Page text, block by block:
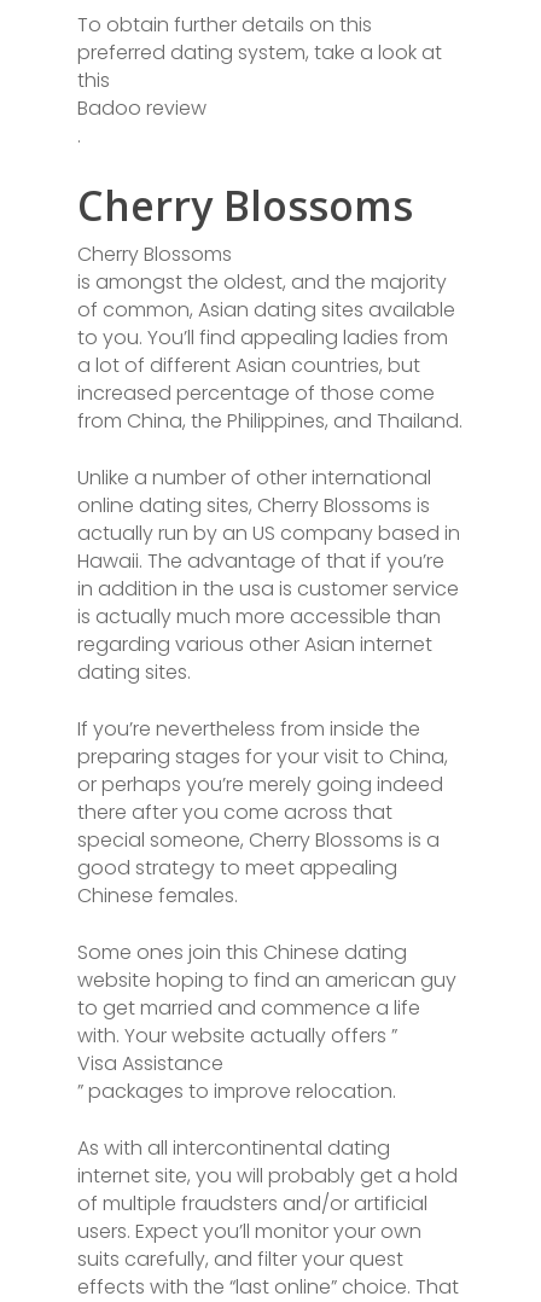
To obtain further details on this
preferred dating system, take a look at
this
Badoo review
.
Cherry Blossoms
Cherry Blossoms
is amongst the oldest, and the majority
of common, Asian dating sites available
to you. You’ll find appealing ladies from
a lot of different Asian countries, but
increased percentage of those come
from China, the Philippines, and Thailand.
Unlike a number of other international
online dating sites, Cherry Blossoms is
actually run by an US company based in
Hawaii. The advantage of that if you’re
in addition in the usa is customer service
is actually much more accessible than
regarding various other Asian internet
dating sites.
If you’re nevertheless from inside the
preparing stages for your visit to China,
or perhaps you’re merely going indeed
there after you come across that
special someone, Cherry Blossoms is a
good strategy to meet appealing
Chinese females.
Some ones join this Chinese dating
website hoping to find an american guy
to get married and commence a life
with. Your website actually offers ”
Visa Assistance
” packages to improve relocation.
As with all intercontinental dating
internet site, you will probably get a hold
of multiple fraudsters and/or artificial
users. Expect you’ll monitor your own
suits carefully, and filter your quest
effects with the “last online” choice. That